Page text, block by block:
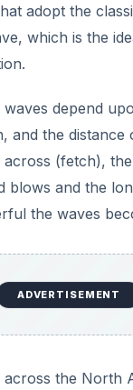
adopt the
which is the
depend
and the distance
across (fetch),
blows and the
the waves
ADVERTISEMENT
across the North